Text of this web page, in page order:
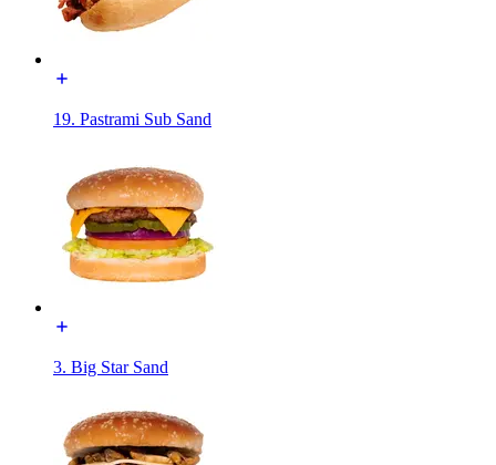
19. Pastrami Sub Sand
3. Big Star Sand